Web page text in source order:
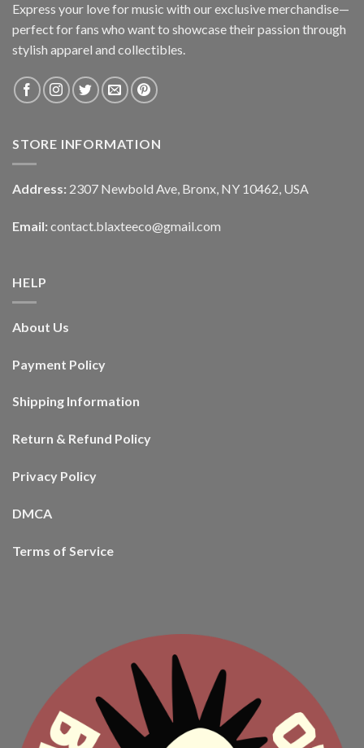
Express your love for music with our exclusive merchandise—
perfect for fans who want to showcase their passion through
stylish apparel and collectibles.
STORE INFORMATION
Address: 2307 Newbold Ave, Bronx, NY 10462, USA
Email: contact.blaxteeco@gmail.com
HELP
About Us
Payment Policy
Shipping Information
Return & Refund Policy
Privacy Policy
DMCA
Terms of Service